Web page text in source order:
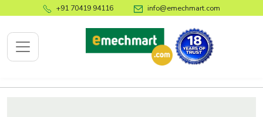
+91 70419 94116 info@emechmart.com